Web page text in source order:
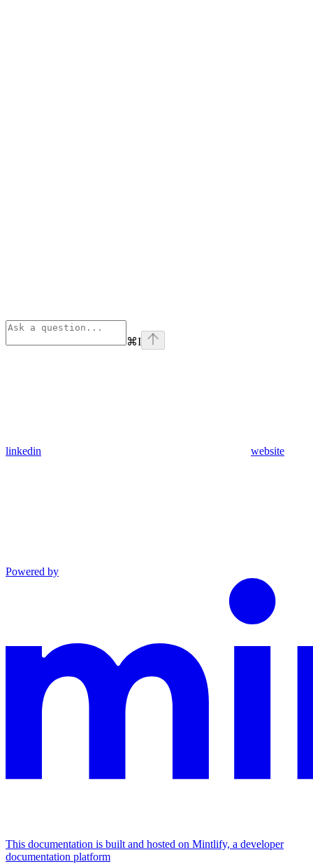
⌘I
linkedin website
Powered by
This documentation is built and hosted on Mintlify, a developer
documentation platform